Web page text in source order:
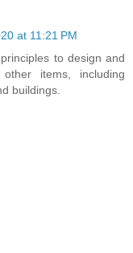
at 11:21 PM
to design and
items, including
buildings.